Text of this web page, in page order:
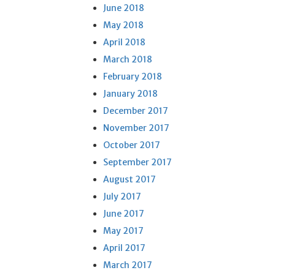
June 2018
May 2018
April 2018
March 2018
February 2018
January 2018
December 2017
November 2017
October 2017
September 2017
August 2017
July 2017
June 2017
May 2017
April 2017
March 2017